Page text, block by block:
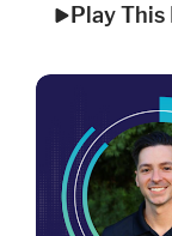
sustainable
Play This